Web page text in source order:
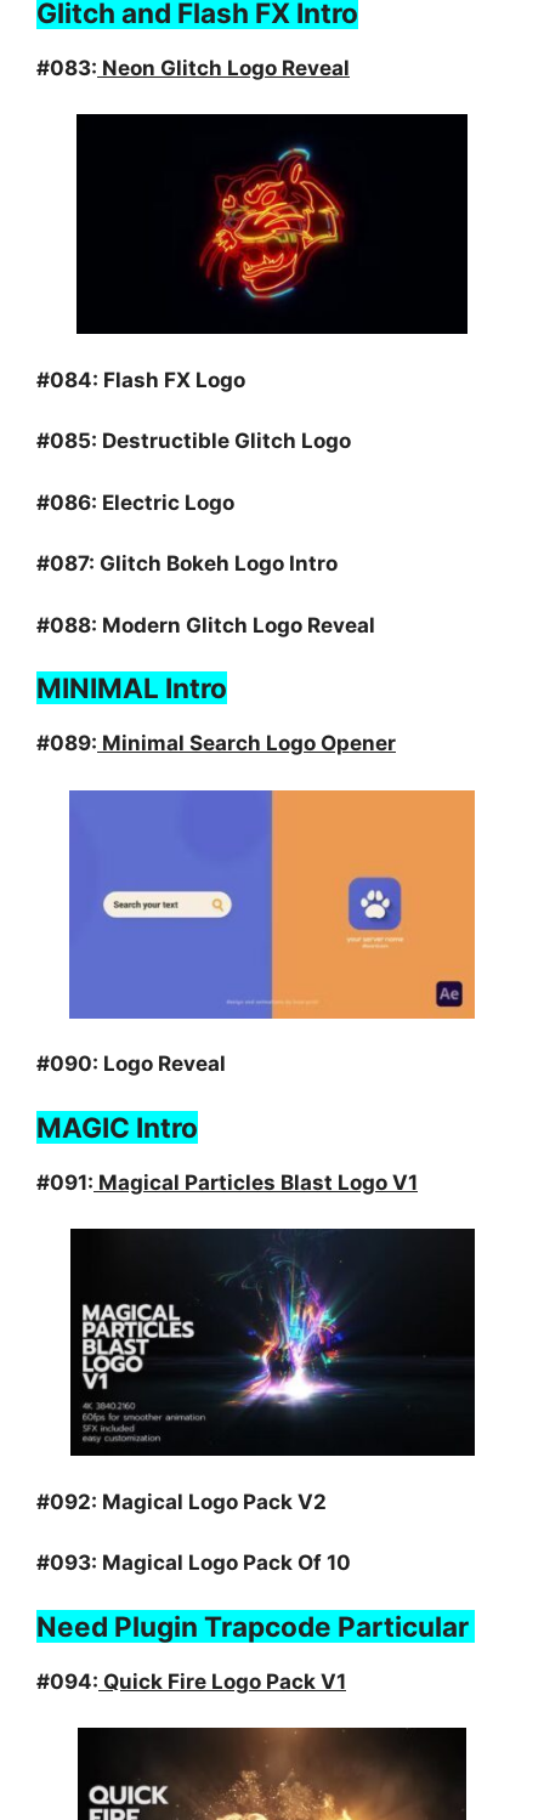
Glitch and Flash FX Intro
#083: Neon Glitch Logo Reveal
#084: Flash FX Logo
#085: Destructible Glitch Logo
#086: Electric Logo
#087: Glitch Bokeh Logo Intro
#088: Modern Glitch Logo Reveal
MINIMAL Intro
#089: Minimal Search Logo Opener
#090: Logo Reveal
MAGIC Intro
#091: Magical Particles Blast Logo V1
#092: Magical Logo Pack V2
#093: Magical Logo Pack Of 10
Need Plugin Trapcode Particular
#094: Quick Fire Logo Pack V1